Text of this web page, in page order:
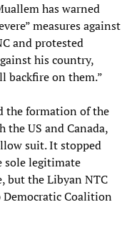
has warned
measures against
and protested
his country,
backfire on them.”
the formation of the
the US and Canada,
suit. It stopped
sole legitimate
but the Libyan NTC
Coalition